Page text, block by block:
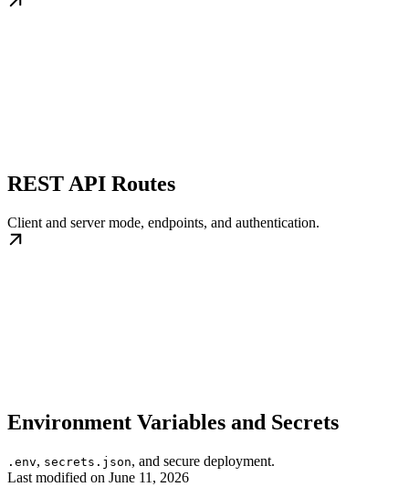
REST API Routes
Client and server mode, endpoints, and authentication.
Environment Variables and Secrets
.env, secrets.json, and secure deployment.
Last modified on June 11, 2026